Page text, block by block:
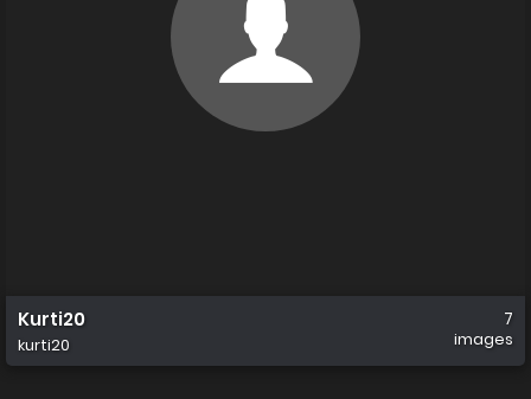
Kurti20
kurti20
7
images